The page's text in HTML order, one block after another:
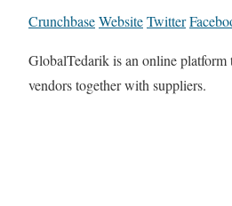
CrunchbaseWebsiteTwitter
GlobalTedarik is an online platform
vendors together with suppliers.